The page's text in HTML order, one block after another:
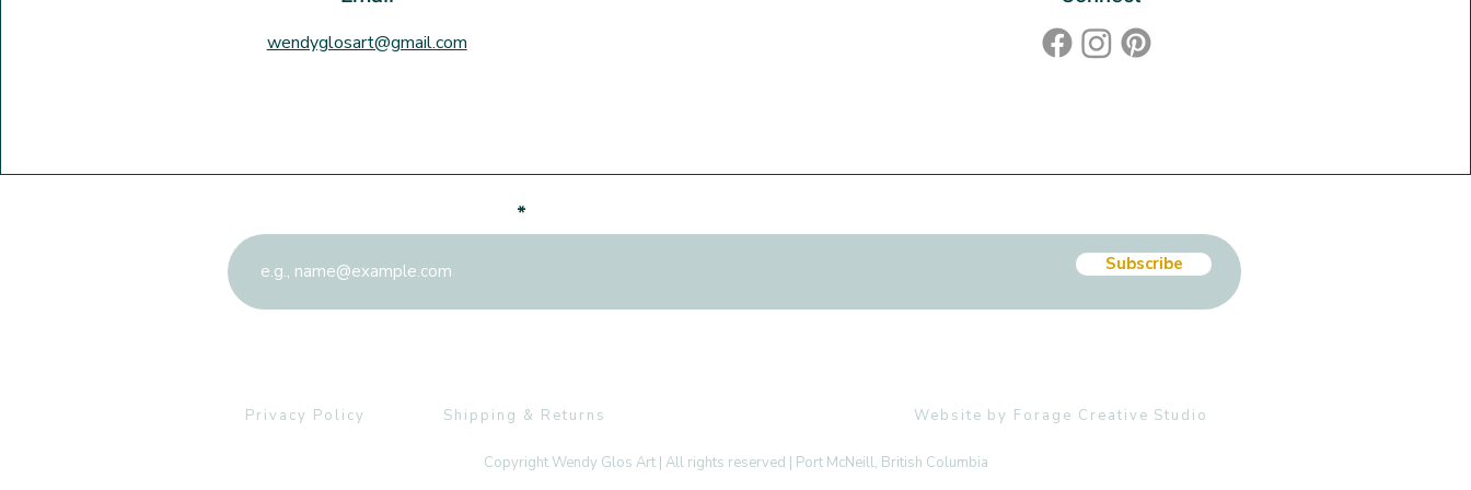
wendyglosart@gmail.com
Subscribe
Privacy Policy Shipping & Returns Website by Forage Creative Studio
Copyright Wendy Glos Art | All rights reserved | Port McNeill, British Columbia